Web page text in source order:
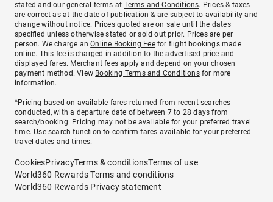
stated and our general terms atTerms and Conditions. Prices & taxes
are correct as at the date of publication & are subject to availability and
change without notice. Prices quoted are on sale until the dates
specified unless otherwise stated or sold out prior. Prices are per
person. We charge anOnline Booking Feefor flight bookings made
online. This fee is charged in addition to the advertised price and
displayed fares. Merchant fees apply and depend on your chosen
payment method. View Booking Terms and Conditionsfor more
information.
^Pricing based on available fares returned from recent searches
conducted, with a departure date of between 7 to 28 days from
search/booking. Pricing may not be available for your preferred travel
time. Use search function to confirm fares available for your preferred
travel dates and times.
CookiesPrivacyTerms & conditionsTerms of use
World360 Rewards Terms and conditions
World360 Rewards Privacy statement